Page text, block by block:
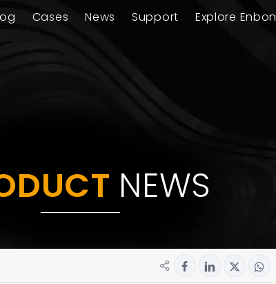
Cases News Explore Enbon
Support
NEWS